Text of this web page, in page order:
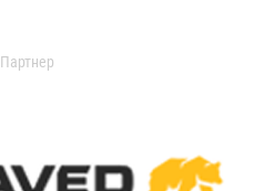
Партнер